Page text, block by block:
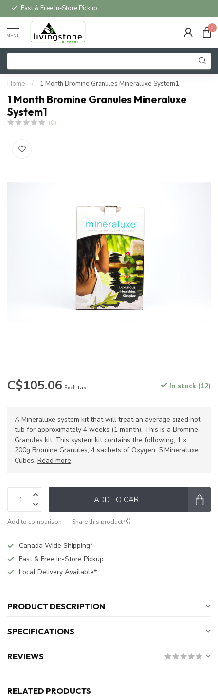
Fast & Free In-Store Pickup
MENU
0
Home / 1 Month Bromine Granules Mineraluxe System1
1 Month Bromine Granules Mineraluxe
System1
(0)
C$105.06 Excl. tax In stock (12)
A Mineraluxe system kit that will treat an average sized hot
tub for approximately 4 weeks (1 month). This is a Bromine
Granules kit. This system kit contains the following; 1 x
200g Bromine Granules, 4 sachets of Oxygen, 5 Mineraluxe
Cubes. Read more.
ADD TO CART
Add to comparison Share this product
Canada Wide Shipping*
Fast & Free In-Store Pickup
Local Delivery Available*
PRODUCT DESCRIPTION
SPECIFICATIONS
REVIEWS
RELATED PRODUCTS